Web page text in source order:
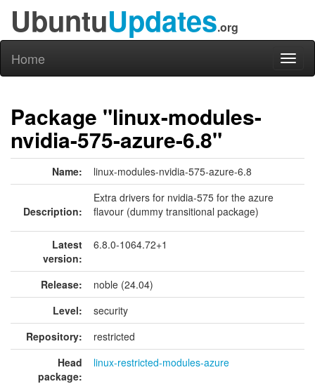
UbuntuUpdates.org
Home
Package "linux-modules-
nvidia-575-azure-6.8"
Name: linux-modules-nvidia-575-azure-6.8
Description:
Extra drivers for nvidia-575 for the azure
flavour (dummy transitional package)
Latest
version:
6.8.0-1064.72+1
Release:
noble (24.04)
Level:
security
Repository:
restricted
Head
package:
linux-restricted-modules-azure